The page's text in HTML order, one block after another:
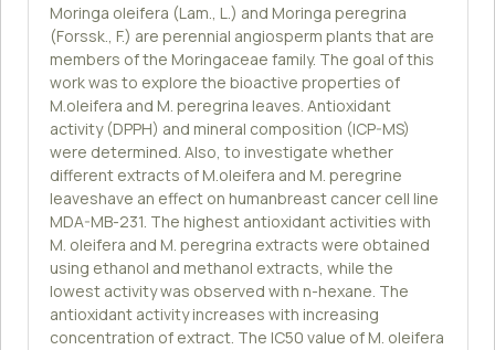
Moringa oleifera (Lam., L.) and Moringa peregrina
(Forssk., F.) are perennial angiosperm plants that are
members of the Moringaceae family. The goal of this
work was to explore the bioactive properties of
M.oleifera and M. peregrina leaves. Antioxidant
activity (DPPH) and mineral composition (ICP-MS)
were determined. Also, to investigate whether
different extracts of M.oleifera and M. peregrine
leaveshave an effect on humanbreast cancer cell line
MDA-MB-231. The highest antioxidant activities with
M. oleifera and M. peregrina extracts were obtained
using ethanol and methanol extracts, while the
lowest activity was observed with n-hexane. The
antioxidant activity increases with increasing
concentration of extract. The IC50 value of M. oleifera